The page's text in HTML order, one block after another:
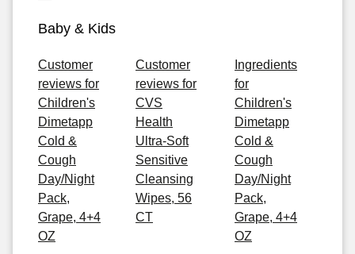
Baby & Kids
Customer
reviews for
Children's
Dimetapp
Cold &
Cough
Day/Night
Pack,
Grape, 4+4
OZ
Customer
reviews for
CVS
Health
Ultra-Soft
Sensitive
Cleansing
Wipes, 56
CT
Ingredients
for
Children's
Dimetapp
Cold &
Cough
Day/Night
Pack,
Grape, 4+4
OZ